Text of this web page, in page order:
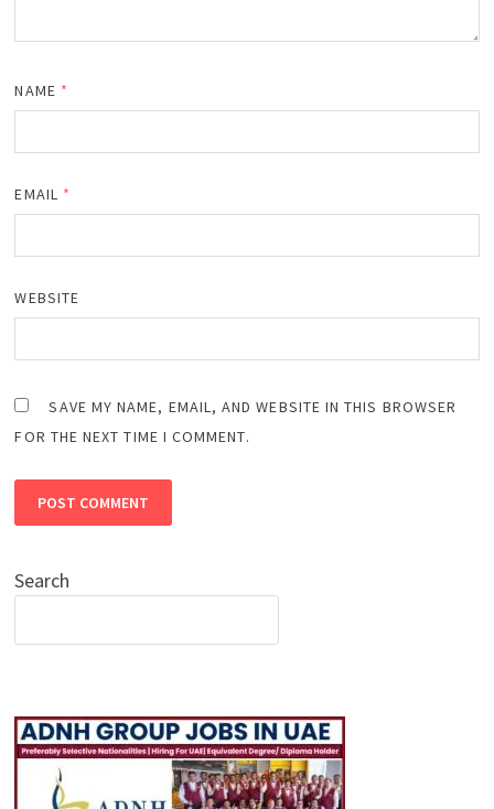
NAME *
EMAIL *
WEBSITE
SAVE MY NAME, EMAIL, AND WEBSITE IN THIS BROWSER
FOR THE NEXT TIME I COMMENT.
Search